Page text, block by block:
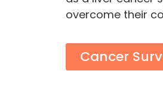
overcome their
Cancer